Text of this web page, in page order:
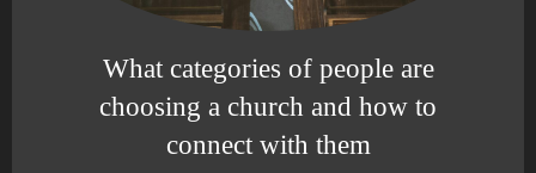
What categories of people are
choosing a church and how to
connect with them